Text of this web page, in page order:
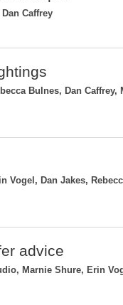
Caffrey
Bulnes, Dan Caffrey,
Vogel, Dan Jakes,
advice
Marnie Shure, Erin